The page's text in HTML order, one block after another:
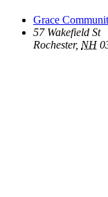
Grace
57 Wakefield St
Rochester, NH